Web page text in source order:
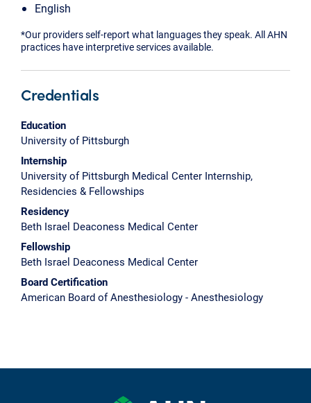
English
*Our providers self-report what languages they speak. All AHN
practices have interpretive services available.
Credentials
Education
University of Pittsburgh
Internship
University of Pittsburgh Medical Center Internship,
Residencies & Fellowships
Residency
Beth Israel Deaconess Medical Center
Fellowship
Beth Israel Deaconess Medical Center
Board Certification
American Board of Anesthesiology - Anesthesiology